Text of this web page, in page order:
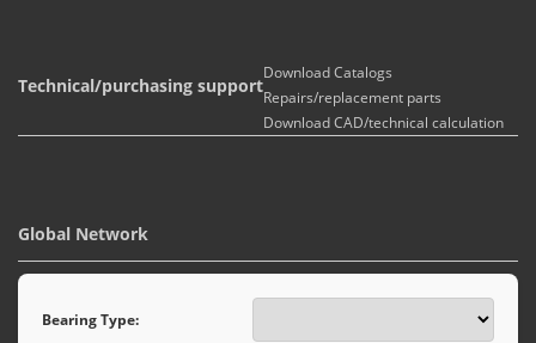
Technical/purchasing support
Download Catalogs
Repairs/replacement parts
Download CAD/technical calculation
Global Network
Bearing Type: